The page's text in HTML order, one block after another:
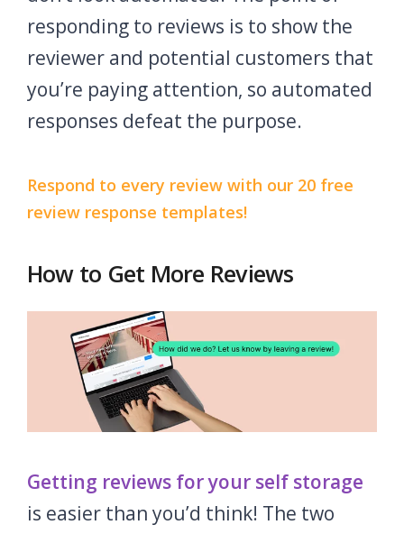
responding to reviews is to show the
reviewer and potential customers that
you’re paying attention, so automated
responses defeat the purpose.
Respond to every review with our 20 free
review response templates!
How to Get More Reviews
Getting reviews for your self storage
is easier than you’d think! The two